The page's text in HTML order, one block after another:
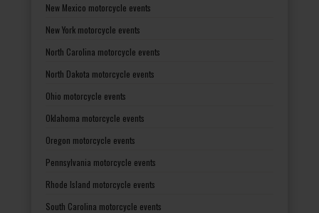
New Mexico motorcycle events
New York motorcycle events
North Carolina motorcycle events
North Dakota motorcycle events
Ohio motorcycle events
Oklahoma motorcycle events
Oregon motorcycle events
Pennsylvania motorcycle events
Rhode Island motorcycle events
South Carolina motorcycle events